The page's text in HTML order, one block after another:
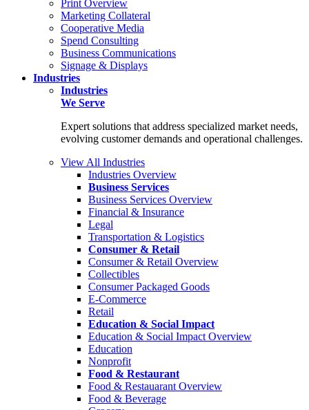
Print Overview
Marketing Collateral
Cooperative Media
Spend Consulting
Business Communications
Signage & Displays
Industries
Industries
We Serve
Expert solutions that address specialized market needs,
evolving customer demands and operational challenges.
View All Industries
Industries Overview
Business Services
Business Services Overview
Financial & Insurance
Legal
Transportation & Logistics
Consumer & Retail
Consumer & Retail Overview
Collectibles
Consumer Packaged Goods
E-Commerce
Retail
Education & Social Impact
Education & Social Impact Overview
Education
Nonprofit
Food & Restaurant
Food & Restauarant Overview
Food & Beverage